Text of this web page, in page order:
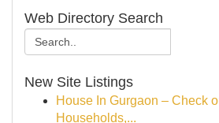
Web Directory Search
New Site Listings
House In Gurgaon – Check
Households,...